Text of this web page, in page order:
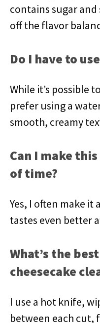
contains sugar
off the flavor
Do I have to
While it’s possible
prefer using a
smooth, creamy
Can I make
of time?
Yes, I often make it
tastes even better
What’s the
cheesecake
I use a hot knife,
between each cut,